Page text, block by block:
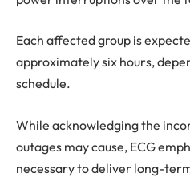
Each affected group is
approximately six hours,
schedule.
While acknowledging the
outages may cause, ECG
necessary to deliver long-